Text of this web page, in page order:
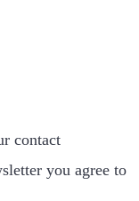
contact
you agree to